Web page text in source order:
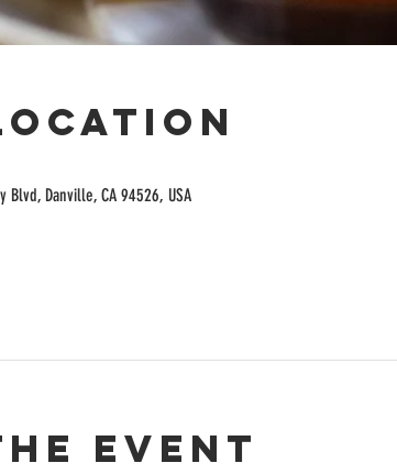
Blvd, Danville, CA 94526, USA
event